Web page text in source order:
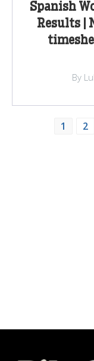
Spanish
Results |
By
1 2